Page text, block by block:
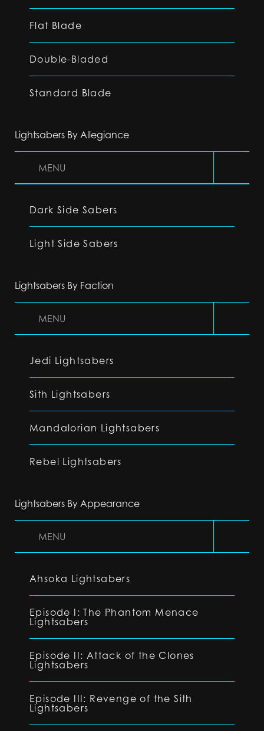
Flat Blade
Double-Bladed
Standard Blade
Lightsabers By Allegiance
MENU
Dark Side Sabers
Light Side Sabers
Lightsabers By Faction
MENU
Jedi Lightsabers
Sith Lightsabers
Mandalorian Lightsabers
Rebel Lightsabers
Lightsabers By Appearance
MENU
Ahsoka Lightsabers
Episode I: The Phantom Menace
Lightsabers
Episode II: Attack of the Clones
Lightsabers
Episode III: Revenge of the Sith
Lightsabers